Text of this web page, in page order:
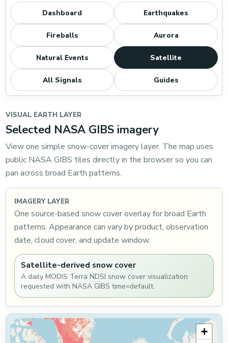
Dashboard Earthquakes
Fireballs Aurora
Natural Events Satellite
All Signals Guides
VISUAL EARTH LAYER
Selected NASA GIBS imagery
View one simple snow-cover imagery layer. The map uses
public NASA GIBS tiles directly in the browser so you can
pan across broad Earth patterns.
IMAGERY LAYER
One source-based snow cover overlay for broad Earth
patterns. Appearance can vary by product, observation
date, cloud cover, and update window.
Satellite-derived snow cover
A daily MODIS Terra NDSI snow cover visualization
requested with NASA GIBS time=default.
+